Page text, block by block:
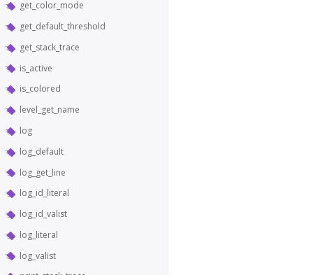
get_color_mode
get_default_threshold
get_stack_trace
is_active
is_colored
level_get_name
log
log_default
log_get_line
log_id_literal
log_id_valist
log_literal
log_valist